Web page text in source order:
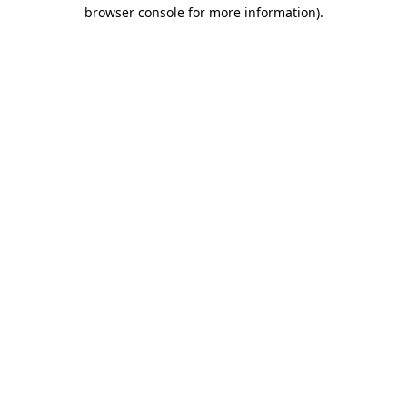
browser console for more information).